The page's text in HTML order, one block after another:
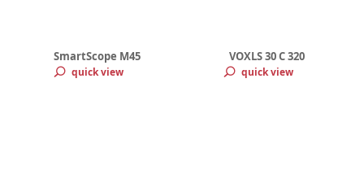
SmartScope M45
quick view
VOXLS 30 C 320
quick view